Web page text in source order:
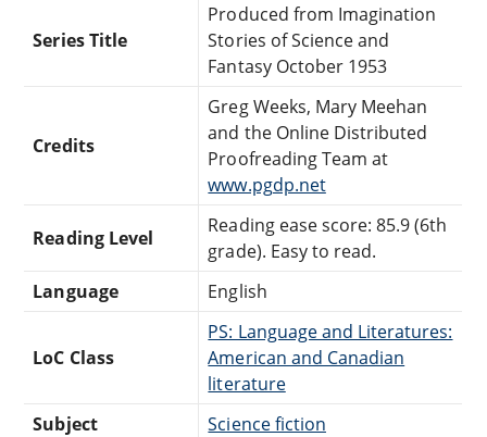
Series Title
Produced from Imagination
Stories of Science and
Fantasy October 1953
Credits
Greg Weeks, Mary Meehan
and the Online Distributed
Proofreading Team at
www.pgdp.net
Reading Level
Reading ease score: 85.9 (6th
grade). Easy to read.
Language
English
LoC Class
PS: Language and Literatures:
American and Canadian
literature
Subject
Science fiction